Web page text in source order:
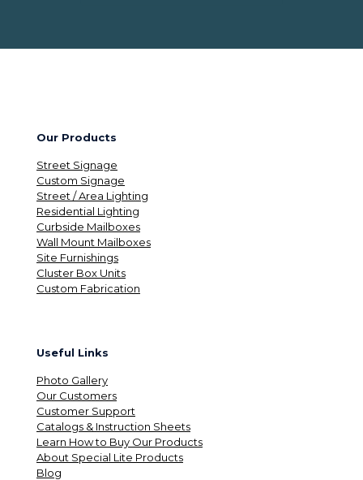
Our Products
Street Signage
Custom Signage
Street / Area Lighting
Residential Lighting
Curbside Mailboxes
Wall Mount Mailboxes
Site Furnishings
Cluster Box Units
Custom Fabrication
Useful Links
Photo Gallery
Our Customers
Customer Support
Catalogs & Instruction Sheets
Learn How to Buy Our Products
About Special Lite Products
Blog